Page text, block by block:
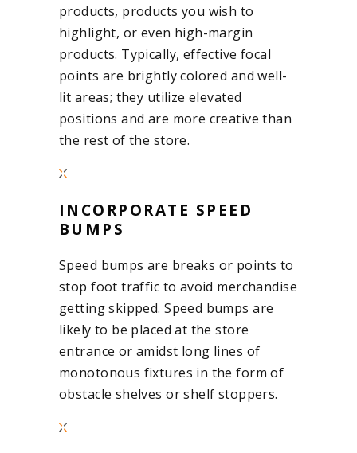
products, products you wish to
highlight, or even high-margin
products. Typically, effective focal
points are brightly colored and well-
lit areas; they utilize elevated
positions and are more creative than
the rest of the store.
INCORPORATE SPEED
BUMPS
Speed bumps are breaks or points to
stop foot traffic to avoid merchandise
getting skipped. Speed bumps are
likely to be placed at the store
entrance or amidst long lines of
monotonous fixtures in the form of
obstacle shelves or shelf stoppers.